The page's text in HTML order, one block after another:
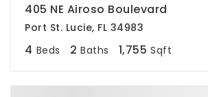
405 NE Airoso Boulevard
Port St. Lucie, FL 34983
4 Beds 2 Baths 1,755 Sqft